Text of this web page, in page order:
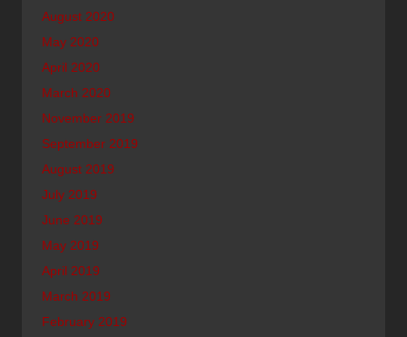
August 2020
May 2020
April 2020
March 2020
November 2019
September 2019
August 2019
July 2019
June 2019
May 2019
April 2019
March 2019
February 2019